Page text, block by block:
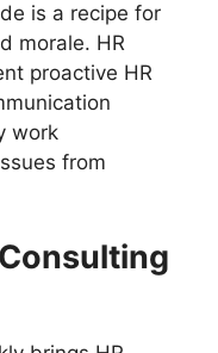
is a recipe for
morale. HR
proactive HR
work
from